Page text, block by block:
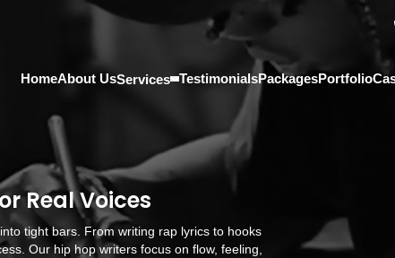
HomeAbout UsServices TestimonialsPackagesPortfolio
Real Voices
tight bars. From writing rap lyrics to hooks
Our hip hop writers focus on flow, feeling,